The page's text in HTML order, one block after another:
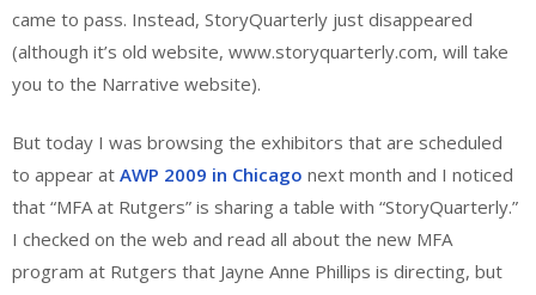
came to pass. Instead, StoryQuarterly just disappeared
(although it’s old website, www.storyquarterly.com, will take
you to the Narrative website).
But today I was browsing the exhibitors that are scheduled
to appear at AWP 2009 in Chicago next month and I noticed
that “MFA at Rutgers” is sharing a table with “StoryQuarterly.”
I checked on the web and read all about the new MFA
program at Rutgers that Jayne Anne Phillips is directing, but